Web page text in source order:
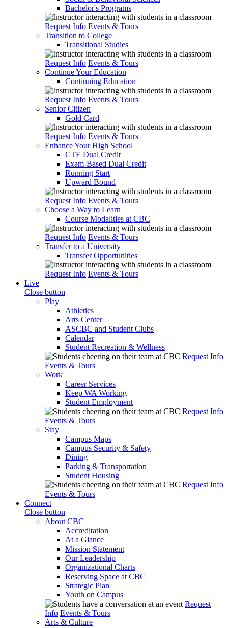
Bachelor's Programs
Request Info Events & Tours
Transition to College
Transitional Studies
Request Info Events & Tours
Continue Your Education
Continuing Education
Request Info Events & Tours
Senior Citizen
Gold Card
Request Info Events & Tours
Enhance Your High School
CTE Dual Credit
Exam-Based Dual Credit
Running Start
Upward Bound
Request Info Events & Tours
Choose a Way to Learn
Course Modalities at CBC
Request Info Events & Tours
Transfer to a University
Transfer Opportunities
Request Info Events & Tours
Live
Close button
Play
Athletics
Arts Center
ASCBC and Student Clubs
Calendar
Student Recreation & Wellness
Request Info
Events & Tours
Work
Career Services
Keep WA Working
Student Employment
Request Info
Events & Tours
Stay
Campus Maps
Campus Security & Safety
Dining
Parking & Transportation
Student Housing
Request Info
Events & Tours
Connect
Close button
About CBC
Accreditation
At a Glance
Mission Statement
Our Leadership
Organizational Charts
Reserving Space at CBC
Strategic Plan
Youth on Campus
Request
Info Events & Tours
Arts & Culture